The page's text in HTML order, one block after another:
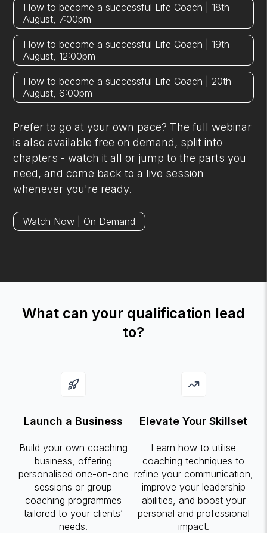
How to become a successful Life Coach | 18th
August, 7:00pm
How to become a successful Life Coach | 19th
August, 12:00pm
How to become a successful Life Coach | 20th
August, 6:00pm
Prefer to go at your own pace? The full webinar
is also available free on demand, split into
chapters - watch it all or jump to the parts you
need, and come back to a live session
whenever you're ready.
Watch Now | On Demand
What can your qualification lead
to?
Launch a Business
Build your own coaching
business, offering
personalised one-on-one
sessions or group
coaching programmes
tailored to your clients’
needs.
Elevate Your Skillset
Learn how to utilise
coaching techniques to
refine your communication,
improve your leadership
abilities, and boost your
personal and professional
impact.